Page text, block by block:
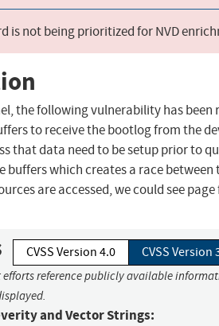
is not being prioritized for NVD
the following vulnerability has
to receive the bootlog from the
that data need to be setup prior to
buffers which creates a race
are accessed, we could see
CVSS Version 4.0 CVSS Version
efforts reference publicly available
and Vector Strings: